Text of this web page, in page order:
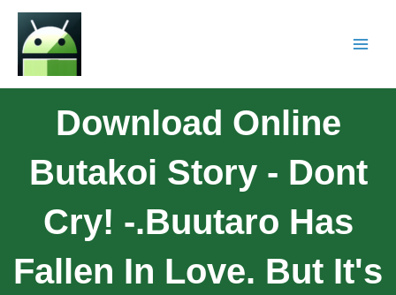
Download Online
Butakoi Story - Dont
Cry! -.Buutaro Has
Fallen In Love. But It's